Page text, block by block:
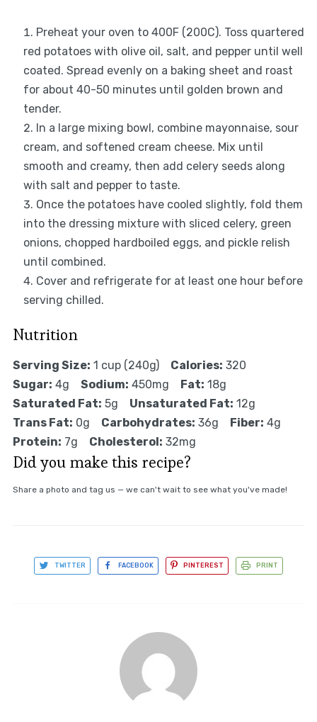
Preheat your oven to 400F (200C). Toss quartered
red potatoes with olive oil, salt, and pepper until well
coated. Spread evenly on a baking sheet and roast
for about 40-50 minutes until golden brown and
tender.
In a large mixing bowl, combine mayonnaise, sour
cream, and softened cream cheese. Mix until
smooth and creamy, then add celery seeds along
with salt and pepper to taste.
Once the potatoes have cooled slightly, fold them
into the dressing mixture with sliced celery, green
onions, chopped hardboiled eggs, and pickle relish
until combined.
Cover and refrigerate for at least one hour before
serving chilled.
Nutrition
Serving Size: 1 cup (240g) Calories: 320
Sugar: 4g Sodium: 450mg Fat: 18g
Saturated Fat: 5g Unsaturated Fat: 12g
Trans Fat: 0g Carbohydrates: 36g Fiber: 4g
Protein: 7g Cholesterol: 32mg
Did you make this recipe?
Share a photo and tag us — we can't wait to see what you've made!
TWITTER FACEBOOK PINTEREST PRINT